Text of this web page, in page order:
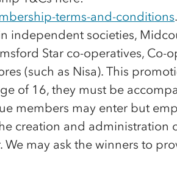
terms-and-conditions.
independent societies,
Star co-operatives, Co-
(such as Nisa). This
of 16, they must be
members may enter but
creation and administration
may ask the winners to